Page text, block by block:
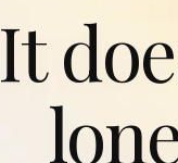
It